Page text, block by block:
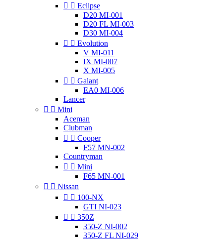
  Eclipse
D20 MI-001
D20 FL MI-003
D30 MI-004
  Evolution
V MI-011
IX MI-007
X MI-005
  Galant
EA0 MI-006
Lancer
  Mini
Aceman
Clubman
  Cooper
F57 MN-002
Countryman
  Mini
F65 MN-001
  Nissan
  100-NX
GTI NI-023
  350Z
350-Z NI-002
350-Z FL NI-029